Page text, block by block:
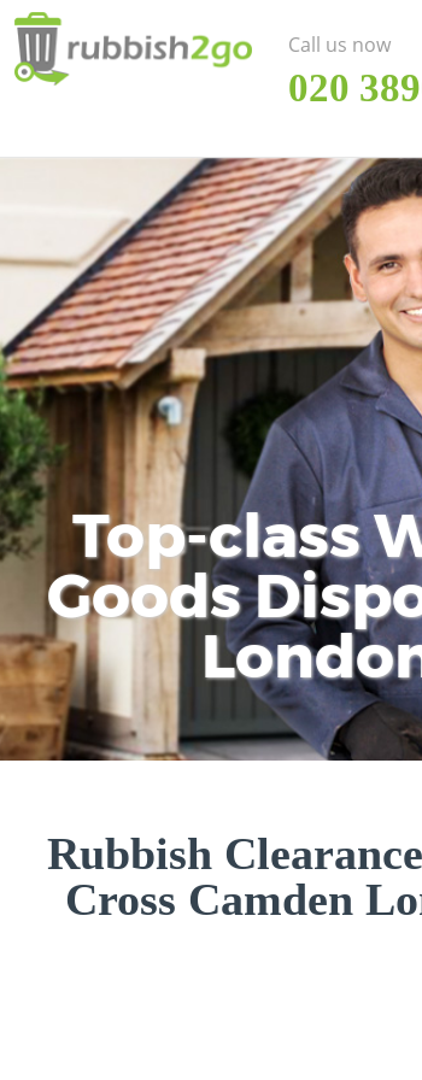
Top-class
Goods
Rubbish
Cross Camden
Call us now
‎020